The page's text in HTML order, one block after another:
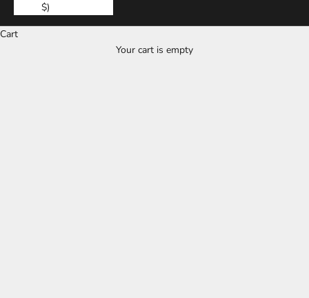
$)
Cart
Your cart is empty